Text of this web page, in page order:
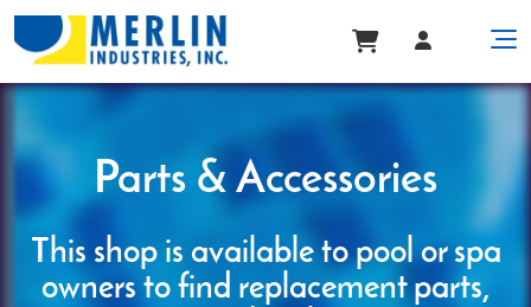
Parts & Accessories
This shop is available to pool or spa
owners to find replacement parts,